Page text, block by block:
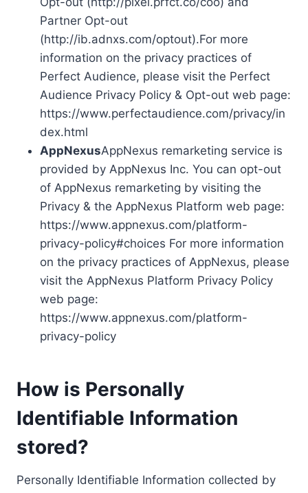
Partner Opt-out
(http://ib.adnxs.com/optout).For more
information on the privacy practices of
Perfect Audience, please visit the Perfect
Audience Privacy Policy & Opt-out web page:
https://www.perfectaudience.com/privacy/in
dex.html
AppNexusAppNexus remarketing service is
provided by AppNexus Inc. You can opt-out
of AppNexus remarketing by visiting the
Privacy & the AppNexus Platform web page:
https://www.appnexus.com/platform-
privacy-policy#choices For more information
on the privacy practices of AppNexus, please
visit the AppNexus Platform Privacy Policy
web page:
https://www.appnexus.com/platform-
privacy-policy
How is Personally
Identifiable Information
stored?
Personally Identifiable Information collected by